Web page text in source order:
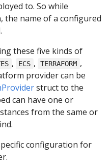
to. So while
the name of a configured
these five kinds of
, ECS , TERRAFORM ,
provider can be
struct to the
can have one or
from the same or
configuration for